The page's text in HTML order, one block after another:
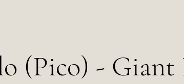
(Pico) - Giant